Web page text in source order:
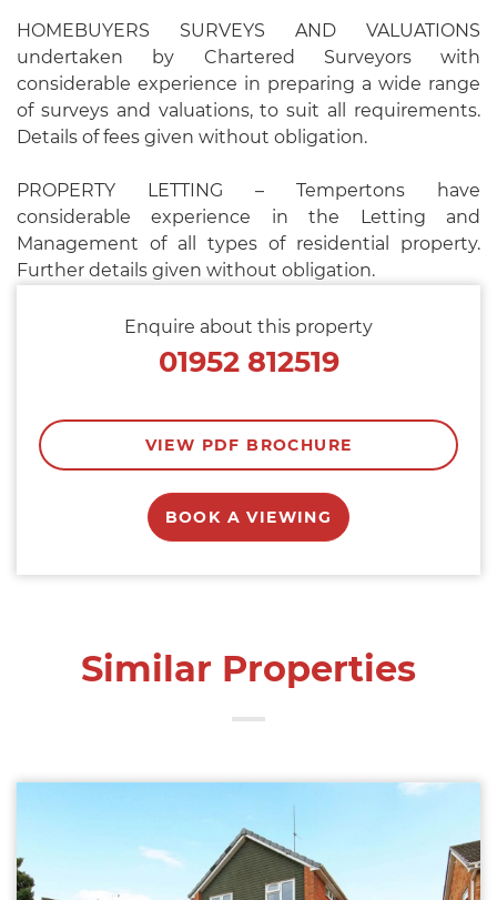
HOMEBUYERS SURVEYS AND VALUATIONS
undertaken by Chartered Surveyors with
considerable experience in preparing a wide range
of surveys and valuations, to suit all requirements.
Details of fees given without obligation.
PROPERTY LETTING – Tempertons have
considerable experience in the Letting and
Management of all types of residential property.
Further details given without obligation.
Enquire about this property
01952 812519
VIEW PDF BROCHURE
BOOK A VIEWING
Similar Properties